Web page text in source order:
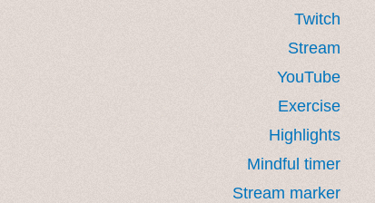
Twitch
Stream
YouTube
Exercise
Highlights
Mindful timer
Stream marker